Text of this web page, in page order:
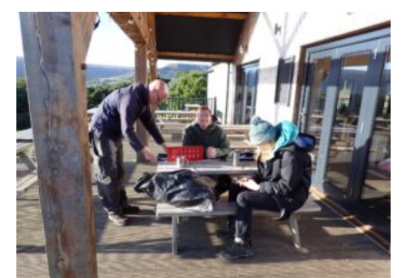
Shop
Info for Volunteers
Contact
Cookies
Join
Scouts At Home
Raven Gill Campsite